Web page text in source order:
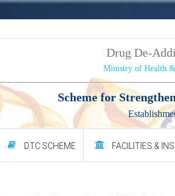
Drug De-
Ministry of Health
Scheme for
DTC SCHEME FACILITIES &